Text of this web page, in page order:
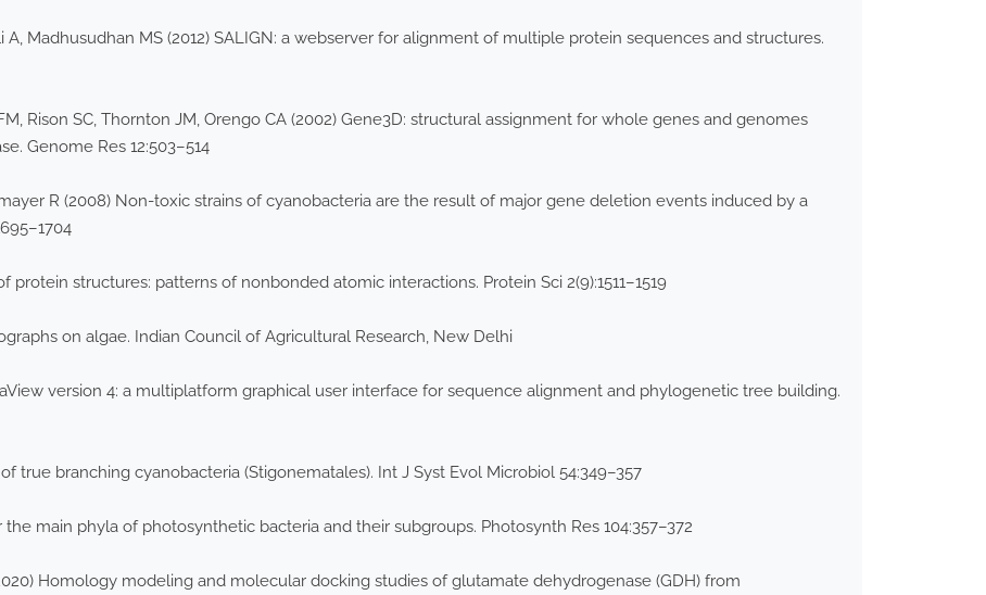
A, Madhusudhan MS (2012) SALIGN: a webserver for alignment of multiple protein sequences and structures.
Rison SC, Thornton JM, Orengo CA (2002) Gene3D: structural assignment for whole genes and genomes
Genome Res 12:503–514
R (2008) Non-toxic strains of cyanobacteria are the result of major gene deletion events induced by a
protein structures: patterns of nonbonded atomic interactions. Protein Sci 2(9):1511–1519
on algae. Indian Council of Agricultural Research, New Delhi
version 4: a multiplatform graphical user interface for sequence alignment and phylogenetic tree building.
true branching cyanobacteria (Stigonematales). Int J Syst Evol Microbiol 54:349–357
main phyla of photosynthetic bacteria and their subgroups. Photosynth Res 104:357–372
Homology modeling and molecular docking studies of glutamate dehydrogenase (GDH) from